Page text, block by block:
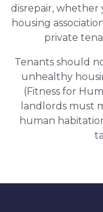
disrepair, whether
housing
private
Tenants should
unhealthy
(Fitness for
landlords must
human